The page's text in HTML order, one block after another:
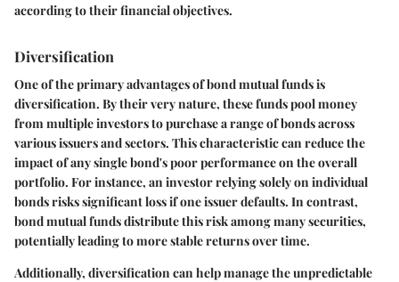
according to their financial objectives.
Diversification
One of the primary advantages of bond mutual funds is
diversification. By their very nature, these funds pool money
from multiple investors to purchase a range of bonds across
various issuers and sectors. This characteristic can reduce the
impact of any single bond's poor performance on the overall
portfolio. For instance, an investor relying solely on individual
bonds risks significant loss if one issuer defaults. In contrast,
bond mutual funds distribute this risk among many securities,
potentially leading to more stable returns over time.
Additionally, diversification can help manage the unpredictable